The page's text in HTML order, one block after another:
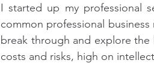
I started up my professional
common professional
break through and explore
costs and risks, high on